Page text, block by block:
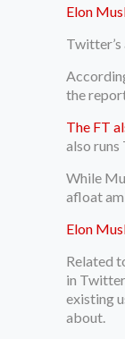
Elon
the
The FT
also runs
While
afloat
Elon
Related
in
existing
about.